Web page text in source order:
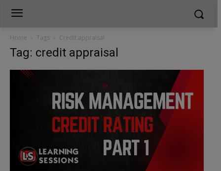
Home Tags Credit appraisal
Tag: credit appraisal